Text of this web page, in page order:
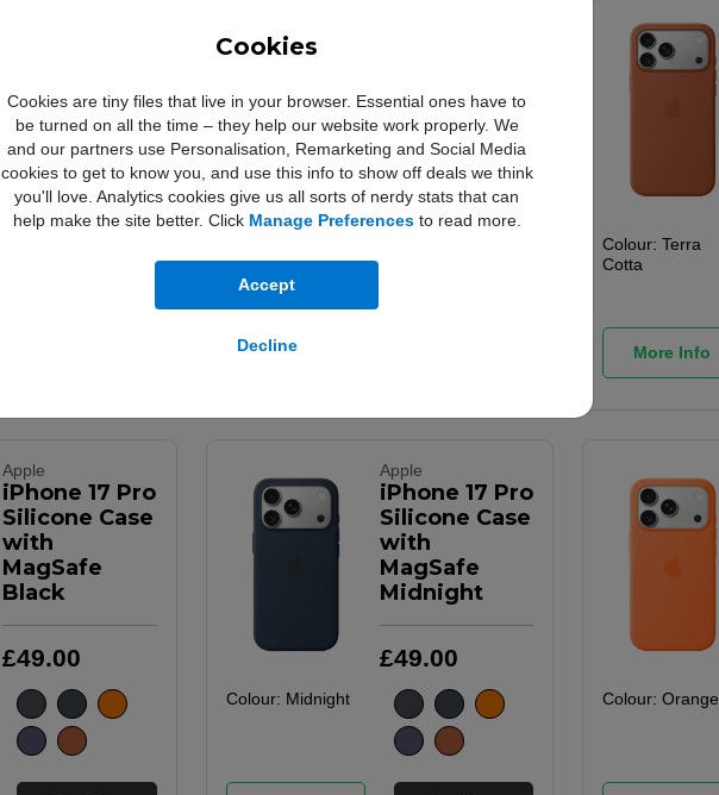
Cookies
Cookies are tiny files that live in your browser. Essential ones have to
be turned on all the time – they help our website work properly. We
and our partners use Personalisation, Remarketing and Social Media
cookies to get to know you, and use this info to show off deals we think
you'll love. Analytics cookies give us all sorts of nerdy stats that can
help make the site better. Click Manage Preferencesto read more.
Accept
Decline
MagSafe
Orange
£49. 00
MagSafe
Purple Fog
£49.00
Fog
More Info
Colour:Terra
Cotta
More Info
Apple
iPhone 17 Pro
Silicone Case
with
MagSafe
Black
£49.00
Apple
iPhone 17 Pro
Silicone Case
with
MagSafe
Midnight
£49.00
Colour: Midnight Colour:Orange